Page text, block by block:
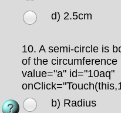
d) 2.5cm
10. A semi-circle is
of the circumference
value="a" id="10aq"
b) Radius